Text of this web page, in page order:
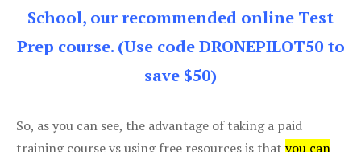
School, our recommended online Test
Prep course. (Use code DRONEPILOT50 to
save $50)
So, as you can see, the advantage of taking a paid
training course vs using free resources is that you can